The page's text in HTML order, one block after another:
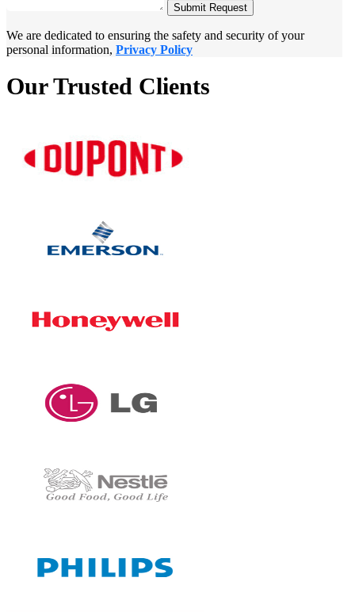
Submit Request
We are dedicated to ensuring the safety and security of your
personal information, Privacy Policy
Our Trusted Clients